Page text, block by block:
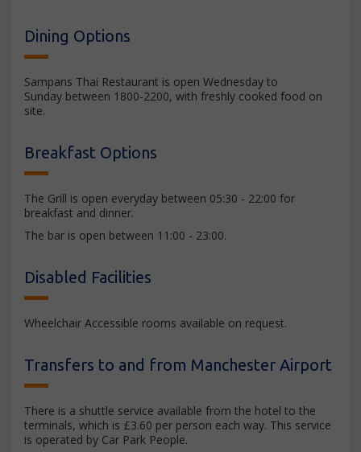
Dining Options
Sampans Thai Restaurant is open Wednesday to
Sunday between 1800-2200, with freshly cooked food on
site.
Breakfast Options
The Grill is open everyday between 05:30 - 22:00 for
breakfast and dinner.
The bar is open between 11:00 - 23:00.
Disabled Facilities
Wheelchair Accessible rooms available on request.
Transfers to and from Manchester Airport
There is a shuttle service available from the hotel to the
terminals, which is £3.60 per person each way. This service
is operated by Car Park People.